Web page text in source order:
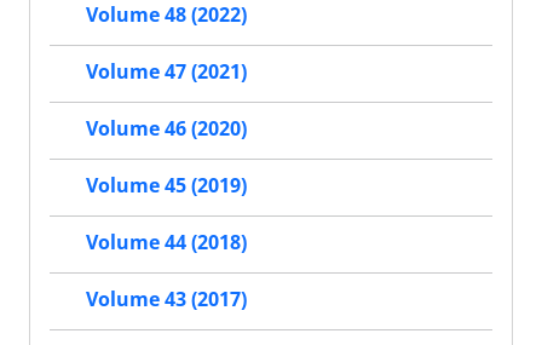
Volume 48 (2022)
Volume 47 (2021)
Volume 46 (2020)
Volume 45 (2019)
Volume 44 (2018)
Volume 43 (2017)